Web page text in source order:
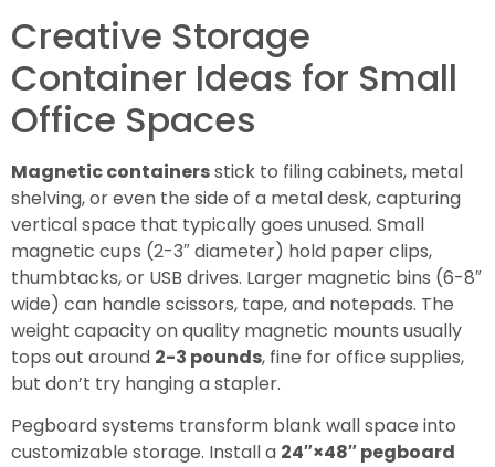
Creative Storage
Container Ideas for Small
Office Spaces
Magnetic containersstick to filing cabinets, metal
shelving, or even the side of a metal desk, capturing
vertical space that typically goes unused. Small
magnetic cups (2-3″ diameter) hold paper clips,
thumbtacks, or USB drives. Larger magnetic bins (6-8″
wide) can handle scissors, tape, and notepads. The
weight capacity on quality magnetic mounts usually
tops out around 2-3 pounds, fine for office supplies,
but don’t try hanging a stapler.
Pegboard systems transform blank wall space into
customizable storage. Install a 24″×48″ pegboard